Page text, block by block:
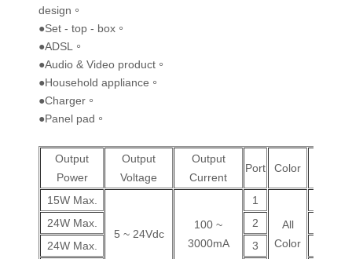
design。
●Set - top - box。
●ADSL。
●Audio & Video product。
●Household appliance。
●Charger。
●Panel pad。
Output
Power
Output
Voltage
Output
Current
Port Color
15W Max.
5 ~ 24Vdc
100 ~
3000mA
1
All
Color
24W Max.
2
24W Max.
3